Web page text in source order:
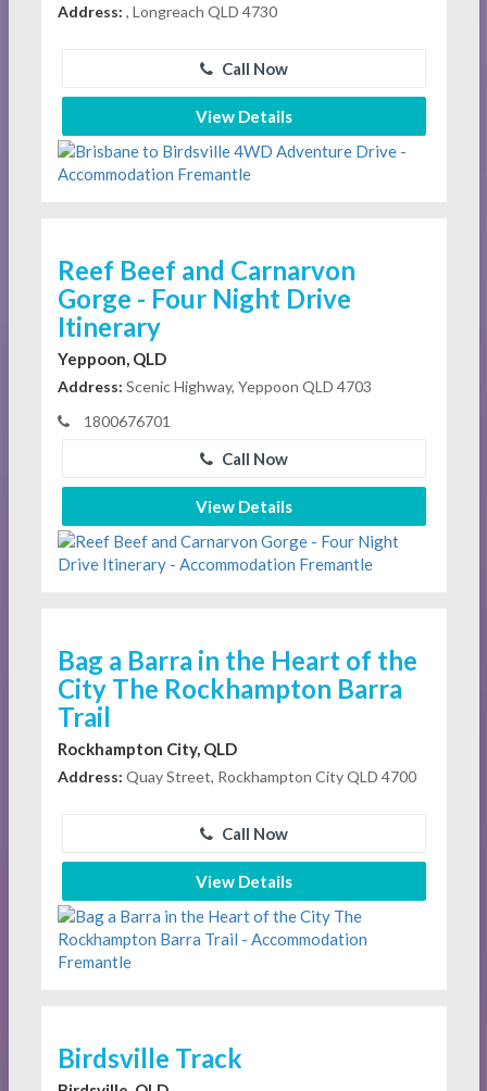
Address: , Longreach QLD 4730
Call Now
View Details
Reef Beef and Carnarvon
Gorge - Four Night Drive
Itinerary
Yeppoon, QLD
Address: Scenic Highway, Yeppoon QLD 4703
1800676701
Call Now
View Details
Bag a Barra in the Heart of the
City The Rockhampton Barra
Trail
Rockhampton City, QLD
Address: Quay Street, Rockhampton City QLD 4700
Call Now
View Details
Birdsville Track